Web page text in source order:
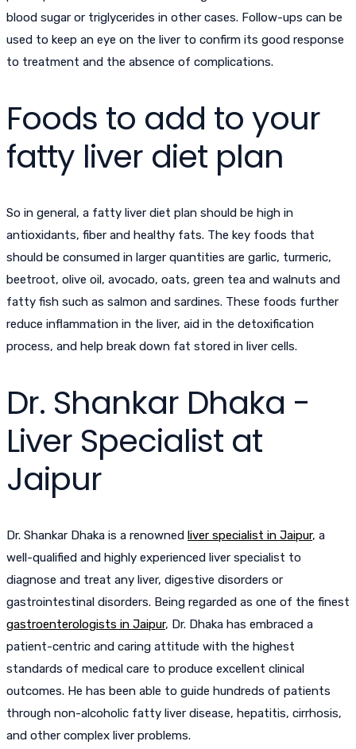
blood sugar or triglycerides in other cases. Follow-ups can be
used to keep an eye on the liver to confirm its good response
to treatment and the absence of complications.
Foods to add to your
fatty liver diet plan
So in general, a fatty liver diet plan should be high in
antioxidants, fiber and healthy fats. The key foods that
should be consumed in larger quantities are garlic, turmeric,
beetroot, olive oil, avocado, oats, green tea and walnuts and
fatty fish such as salmon and sardines. These foods further
reduce inflammation in the liver, aid in the detoxification
process, and help break down fat stored in liver cells.
Dr. Shankar Dhaka -
Liver Specialist at
Jaipur
Dr. Shankar Dhaka is a renowned liver specialist in Jaipur, a
well-qualified and highly experienced liver specialist to
diagnose and treat any liver, digestive disorders or
gastrointestinal disorders. Being regarded as one of the finest
gastroenterologists in Jaipur, Dr. Dhaka has embraced a
patient-centric and caring attitude with the highest
standards of medical care to produce excellent clinical
outcomes. He has been able to guide hundreds of patients
through non-alcoholic fatty liver disease, hepatitis, cirrhosis,
and other complex liver problems.